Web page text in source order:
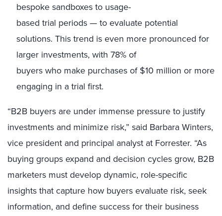
bespoke sandboxes to usage-
based trial periods — to evaluate potential
solutions. This trend is even more pronounced for
larger investments, with 78% of
buyers who make purchases of $10 million or more
engaging in a trial first.
“B2B buyers are under immense pressure to justify
investments and minimize risk,” said Barbara Winters,
vice president and principal analyst at Forrester. “As
buying groups expand and decision cycles grow, B2B
marketers must develop dynamic, role-specific
insights that capture how buyers evaluate risk, seek
information, and define success for their business